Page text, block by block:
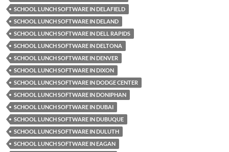
SCHOOL LUNCH SOFTWARE IN DELAFIELD
SCHOOL LUNCH SOFTWARE IN DELAND
SCHOOL LUNCH SOFTWARE IN DELL RAPIDS
SCHOOL LUNCH SOFTWARE IN DELTONA
SCHOOL LUNCH SOFTWARE IN DENVER
SCHOOL LUNCH SOFTWARE IN DIXON
SCHOOL LUNCH SOFTWARE IN DODGE CENTER
SCHOOL LUNCH SOFTWARE IN DONIPHAN
SCHOOL LUNCH SOFTWARE IN DUBAI
SCHOOL LUNCH SOFTWARE IN DUBUQUE
SCHOOL LUNCH SOFTWARE IN DULUTH
SCHOOL LUNCH SOFTWARE IN EAGAN